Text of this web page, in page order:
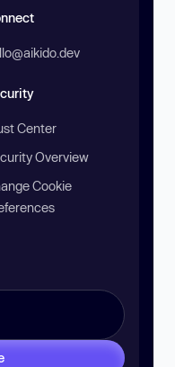
Center
Overview
Cookie